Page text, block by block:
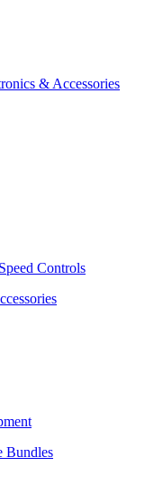
& Accessories
Controls
Bundles